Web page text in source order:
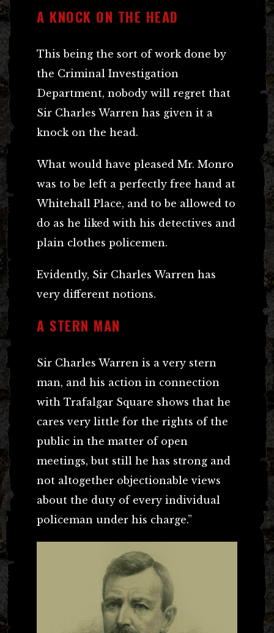
A KNOCK ON THE HEAD
This being the sort of work done by
the Criminal Investigation
Department, nobody will regret that
Sir Charles Warren has given it a
knock on the head.
What would have pleased Mr. Monro
was to be left a perfectly free hand at
Whitehall Place, and to be allowed to
do as he liked with his detectives and
plain clothes policemen.
Evidently, Sir Charles Warren has
very different notions.
A STERN MAN
Sir Charles Warren is a very stern
man, and his action in connection
with Trafalgar Square shows that he
cares very little for the rights of the
public in the matter of open
meetings, but still he has strong and
not altogether objectionable views
about the duty of every individual
policeman under his charge.”